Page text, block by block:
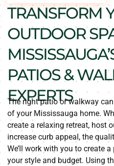
TRANSFORM
OUTDOOR
PATIOS &
EXPERTS
The right patio or walkway
of your Mississauga home.
create a relaxing retreat, host
increase curb appeal, the
We’ll work with you to create
your style and budget. Using